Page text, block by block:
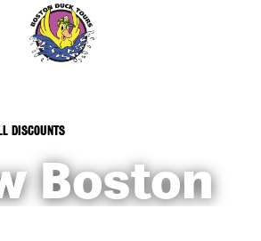
DISCOUNTS
Boston